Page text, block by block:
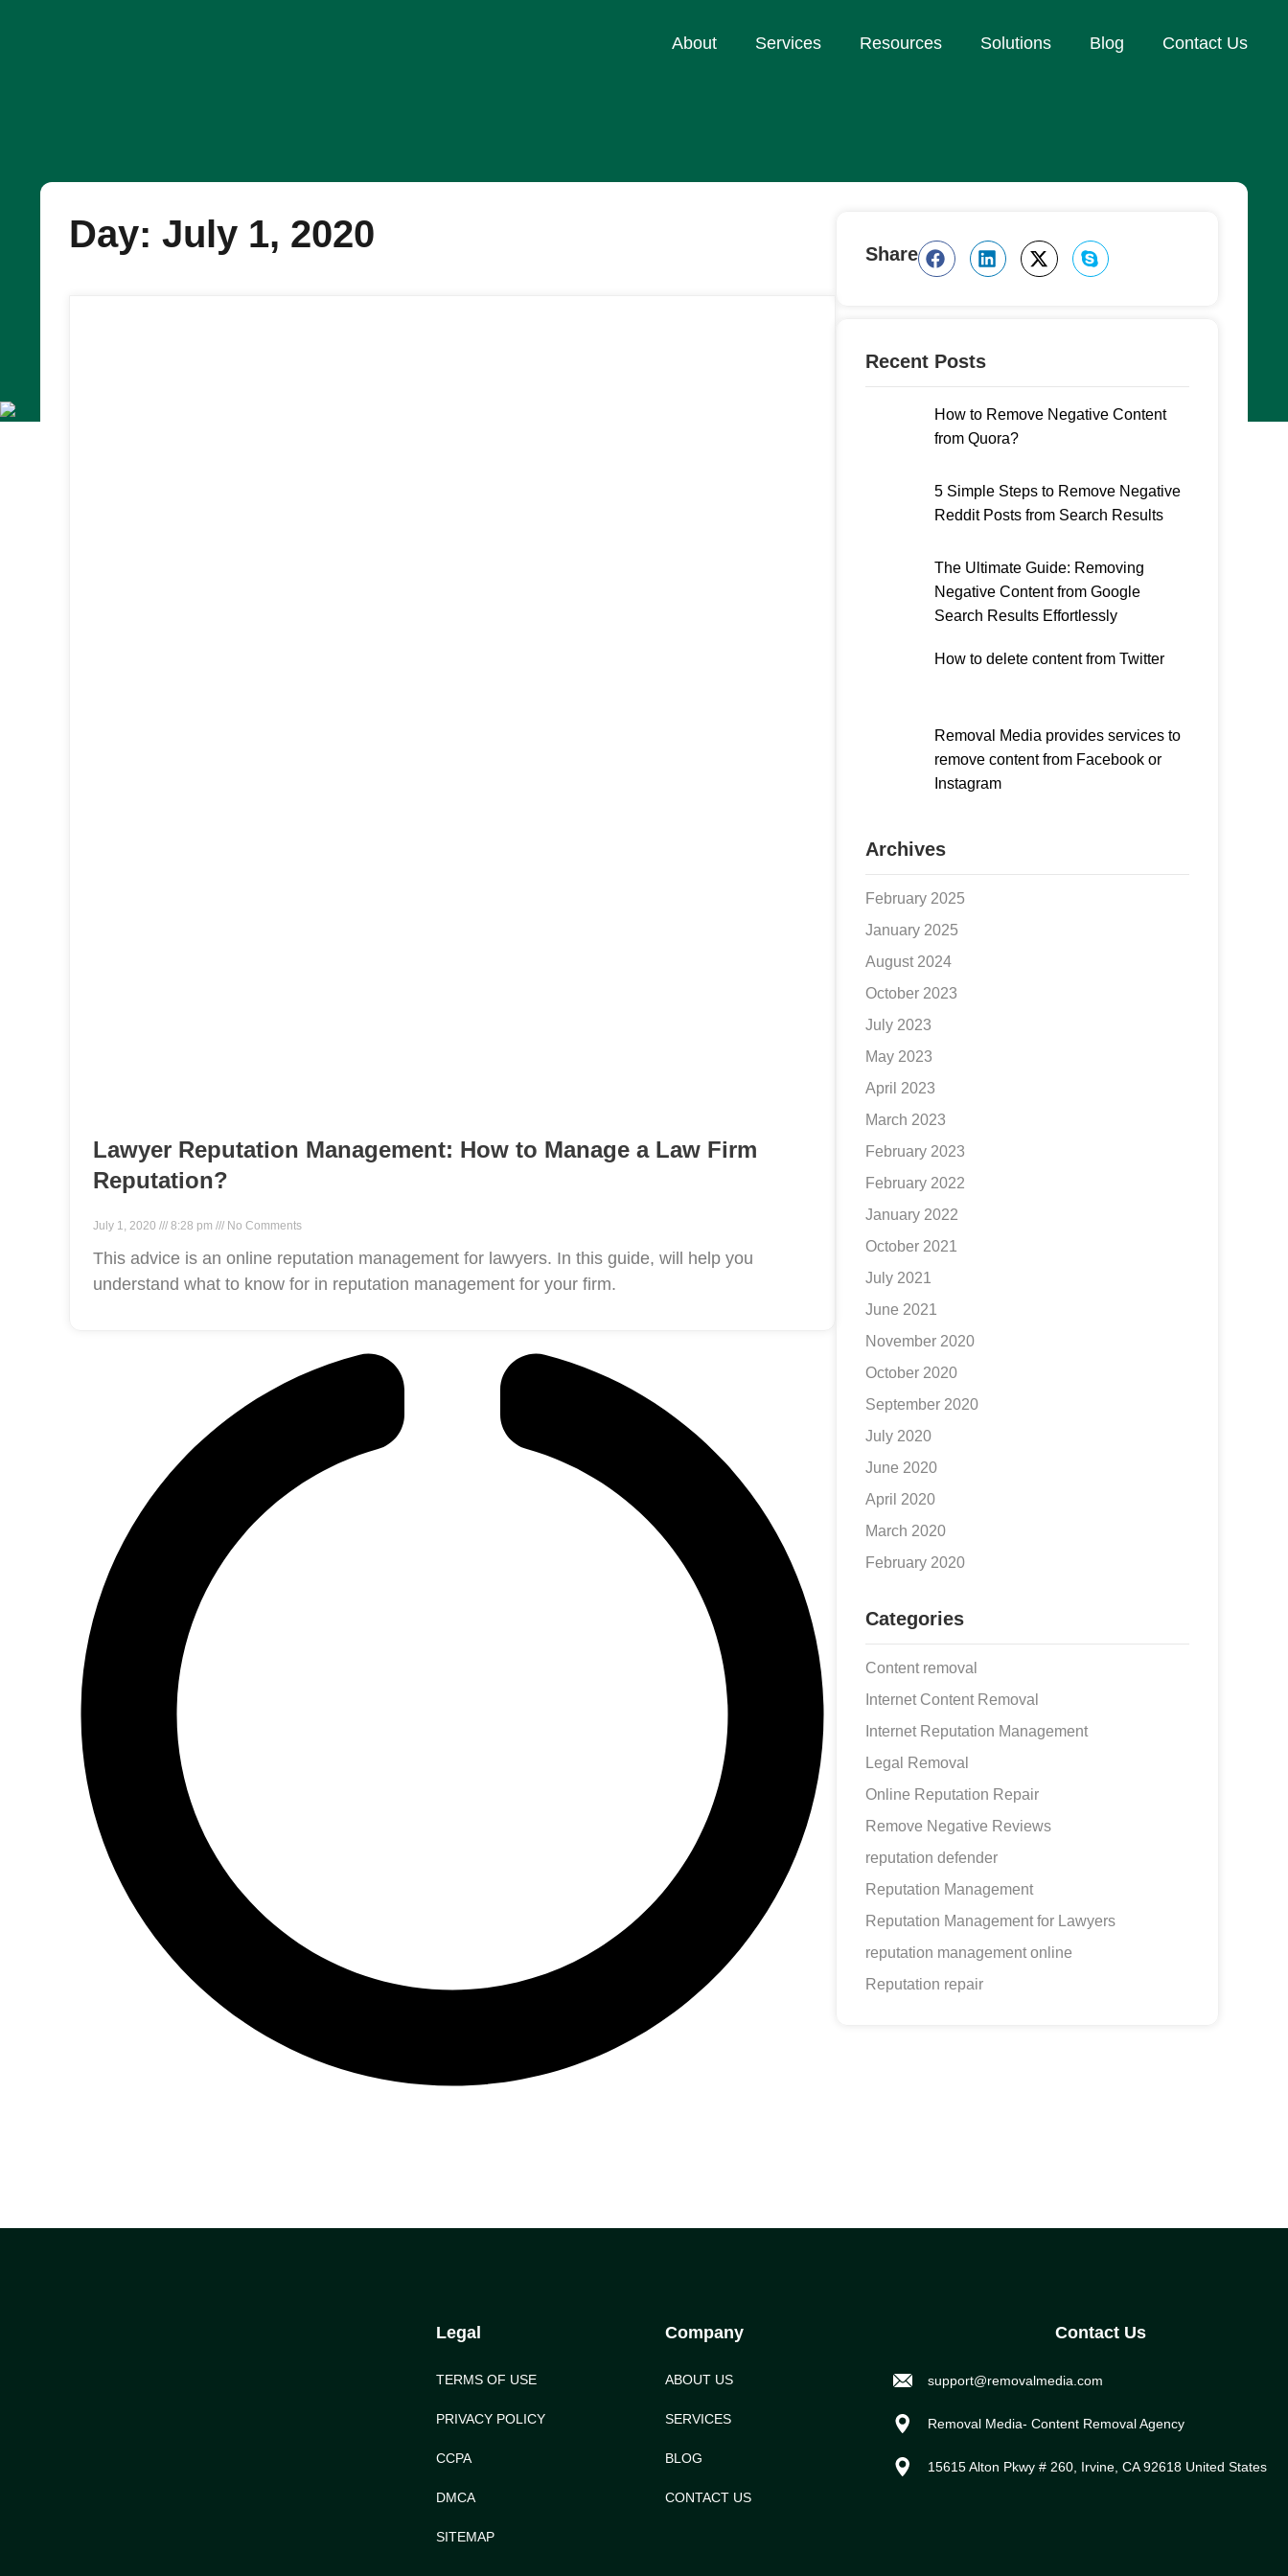
About Services Resources Solutions Blog Contact Us
Day: July 1, 2020
Lawyer Reputation Management: How to Manage a Law Firm
Reputation?
July 1, 2020 8:28 pm No Comments
This advice is an online reputation management for lawyers. In this guide, will help you
understand what to know for in reputation management for your firm.
Share
Recent Posts
How to Remove Negative Content
from Quora?
5 Simple Steps to Remove Negative
Reddit Posts from Search Results
The Ultimate Guide: Removing
Negative Content from Google
Search Results Effortlessly
How to delete content from Twitter
Removal Media provides services to
remove content from Facebook or
Instagram
Archives
February 2025
January 2025
August 2024
October 2023
July 2023
May 2023
April 2023
March 2023
February 2023
February 2022
January 2022
October 2021
July 2021
June 2021
November 2020
October 2020
September 2020
July 2020
June 2020
April 2020
March 2020
February 2020
Categories
Content removal
Internet Content Removal
Internet Reputation Management
Legal Removal
Online Reputation Repair
Remove Negative Reviews
reputation defender
Reputation Management
Reputation Management for Lawyers
reputation management online
Reputation repair
Legal
TERMS OF USE
PRIVACY POLICY
CCPA
DMCA
SITEMAP
Company
ABOUT US
SERVICES
BLOG
CONTACT US
Contact Us
support@removalmedia.com
Removal Media- Content Removal Agency
15615 Alton Pkwy # 260, Irvine, CA 92618 United States